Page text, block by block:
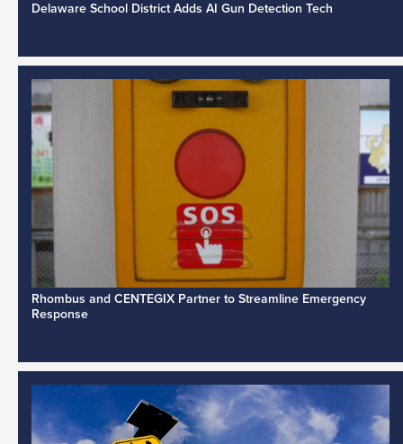
Delaware School District Adds AI Gun Detection Tech
Rhombus and CENTEGIX Partner to Streamline Emergency
Response